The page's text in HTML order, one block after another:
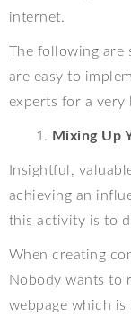
internet.
The following are
are easy to
experts for a very
Mixing Up
Insightful,
achieving an
this activity is to
When creating
Nobody wants to
webpage which is